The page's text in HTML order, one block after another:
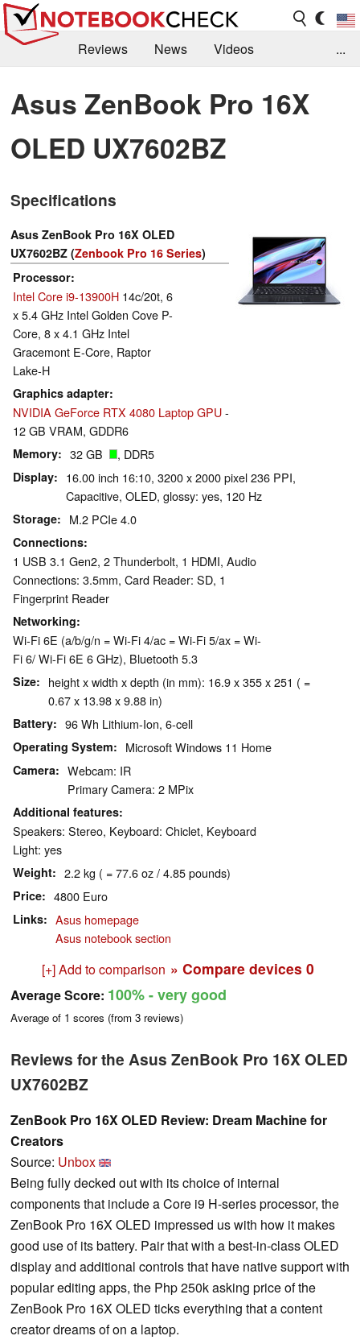
Reviews News
Videos
Library
Search Jobs
...
Asus ZenBook Pro 16X
OLED UX7602BZ
Specifications
Asus ZenBook Pro 16X OLED
UX7602BZ (Zenbook Pro 16 Series)
Processor
Intel Core i9-13900H 14c/20t, 6
x 5.4 GHz Intel Golden Cove P-
Core, 8 x 4.1 GHz Intel
Gracemont E-Core, Raptor
Lake-H
Graphics adapter
NVIDIA GeForce RTX 4080 Laptop GPU-
12 GB VRAM, GDDR6
Memory 32 GB , DDR5
Display
16.00 inch 16:10, 3200 x 2000 pixel 236 PPI,
Capacitive, OLED, glossy: yes, 120 Hz
Storage M.2 PCIe 4.0
Connections
1 USB 3.1 Gen2, 2 Thunderbolt, 1 HDMI, Audio
Connections: 3.5mm, Card Reader: SD, 1
Fingerprint Reader
Networking
Wi-Fi 6E (a/b/g/n = Wi-Fi 4/ac = Wi-Fi 5/ax = Wi-
Fi 6/ Wi-Fi 6E 6 GHz), Bluetooth 5.3
Size
height x width x depth (in mm): 16.9 x 355 x 251 ( =
0.67 x 13.98 x 9.88 in)
Battery 96 Wh Lithium-Ion, 6-cell
Operating System Microsoft Windows 11 Home
Camera
Webcam: IR
Primary Camera: 2 MPix
Additional features
Speakers: Stereo, Keyboard: Chiclet, Keyboard
Light: yes
Weight 2.2 kg ( = 77.6 oz / 4.85 pounds)
Price 4800 Euro
Links
Asus homepage
Asus notebook section
[+] Add to comparison » Compare devices 0
Average Score: 100%- very good
Average of 1 scores (from 3 reviews)
Reviews for the Asus ZenBook Pro 16X OLED
UX7602BZ
ZenBook Pro 16X OLED Review: Dream Machine for
Creators
Source: Unbox
Being fully decked out with its choice of internal
components that include a Core i9 H-series processor, the
ZenBook Pro 16X OLED impressed us with how it makes
good use of its battery. Pair that with a best-in-class OLED
display and additional controls that have native support with
popular editing apps, the Php 250k asking price of the
ZenBook Pro 16X OLED ticks everything that a content
creator dreams of on a laptop.